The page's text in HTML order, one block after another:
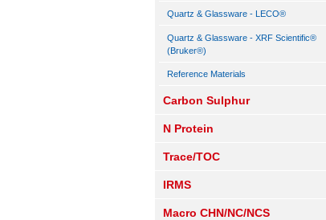
Quartz & Glassware - LECO®
Quartz & Glassware - XRF Scientific®
(Bruker®)
Reference Materials
Carbon Sulphur
N Protein
Trace/TOC
IRMS
Macro CHN/NC/NCS